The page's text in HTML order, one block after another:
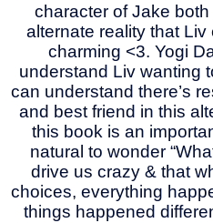
character of Jake
alternate reality that
charming <3. Yogi
understand Liv wanting
can understand there’s
and best friend in this
this book is an
natural to wonder
drive us crazy & that
choices, everything
things happened